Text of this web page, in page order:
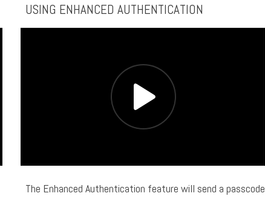
USING ENHANCED AUTHENTICATION
The Enhanced Authentication feature will send a passcode